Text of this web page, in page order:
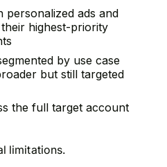
personalized ads and
highest-priority
by use case
but still targeted
the full target account
limitations.